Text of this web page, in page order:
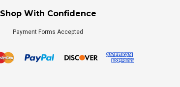
Shop With Confidence
Payment Forms Accepted